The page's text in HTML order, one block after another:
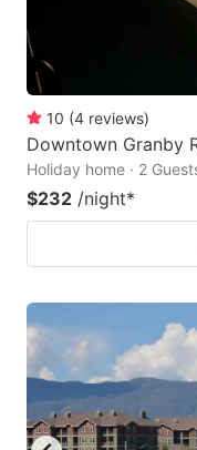
10 (4 reviews)
Downtown Granby
Holiday home · 2
$232 /night*